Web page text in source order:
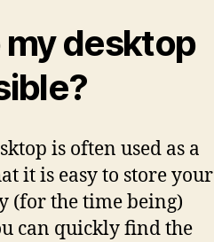
my desktop
is often used as a
it is easy to store your
(for the time being)
can quickly find the